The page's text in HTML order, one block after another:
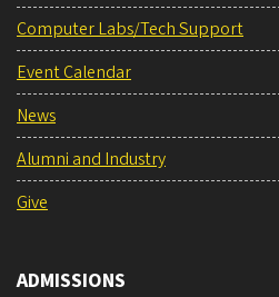
Computer Labs/Tech Support
Event Calendar
News
Alumni and Industry
Give
ADMISSIONS